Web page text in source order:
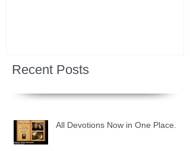
Recent Posts
All Devotions Now in One Place.